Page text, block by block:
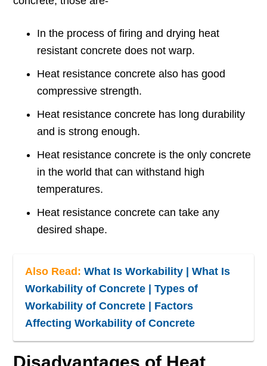
In the process of firing and drying heat
resistant concrete does not warp.
Heat resistance concrete also has good
compressive strength.
Heat resistance concrete has long durability
and is strong enough.
Heat resistance concrete is the only concrete
in the world that can withstand high
temperatures.
Heat resistance concrete can take any
desired shape.
Also Read:What Is Workability | What Is
Workability of Concrete | Types of
Workability of Concrete | Factors
Affecting Workability of Concrete
Disadvantages of Heat